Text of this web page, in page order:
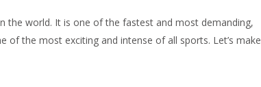
the world. It is one of the fastest and most demanding,
of the most exciting and intense of all sports. Let’s make